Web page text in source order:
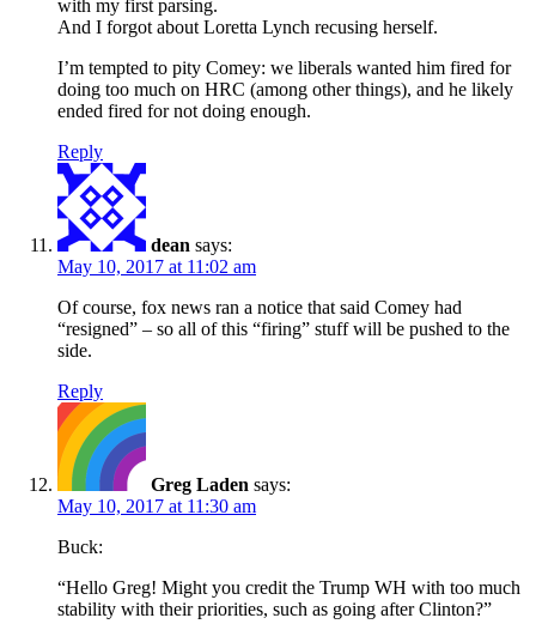
with my first parsing.
And I forgot about Loretta Lynch recusing herself.
I’m tempted to pity Comey: we liberals wanted him fired for
doing too much on HRC (among other things), and he likely
ended fired for not doing enough.
Reply
dean says:
May 10, 2017 at 11:02 am
Of course, fox news ran a notice that said Comey had
“resigned” – so all of this “firing” stuff will be pushed to the
side.
Reply
Greg Laden says:
May 10, 2017 at 11:30 am
Buck:
“Hello Greg! Might you credit the Trump WH with too much
stability with their priorities, such as going after Clinton?”